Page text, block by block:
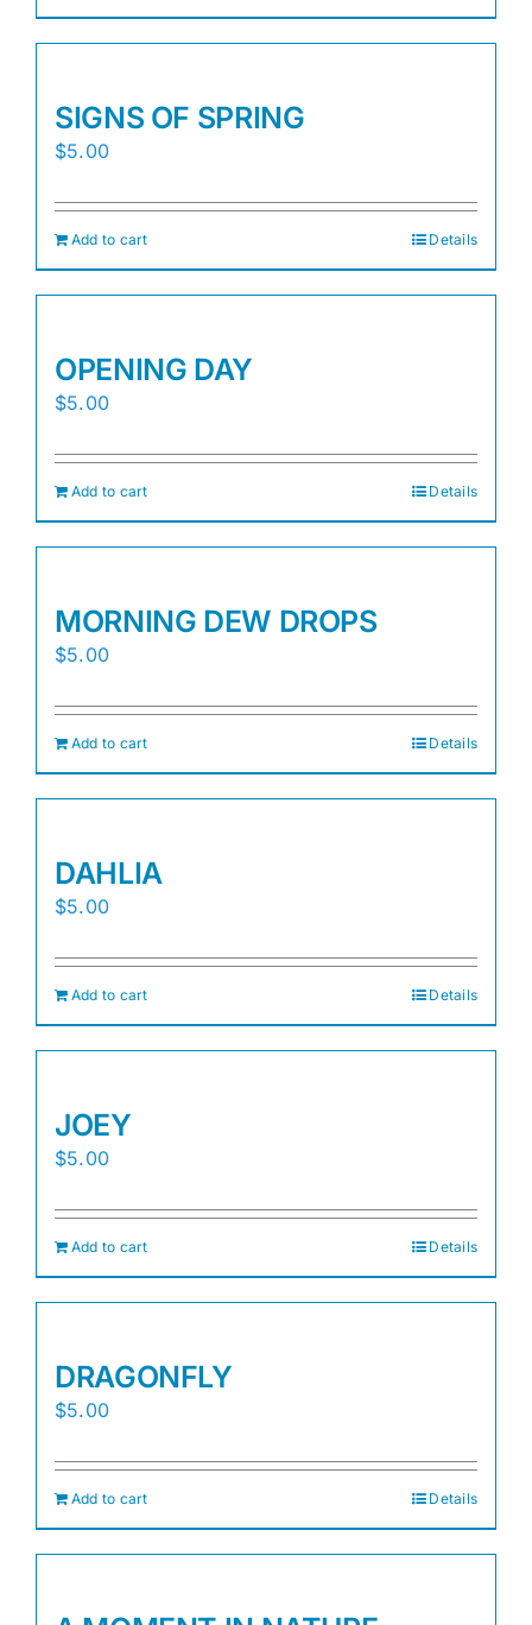
SIGNS OF SPRING
$5.00
Add to cart Details
OPENING DAY
$5.00
Add to cart Details
MORNING DEW DROPS
$5.00
Add to cart Details
DAHLIA
$5.00
Add to cart Details
JOEY
$5.00
Add to cart Details
DRAGONFLY
$5.00
Add to cart Details